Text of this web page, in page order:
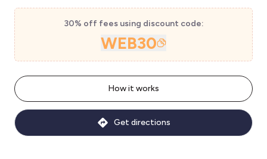
30% off fees using discount code:
WEB30
How it works
Get directions